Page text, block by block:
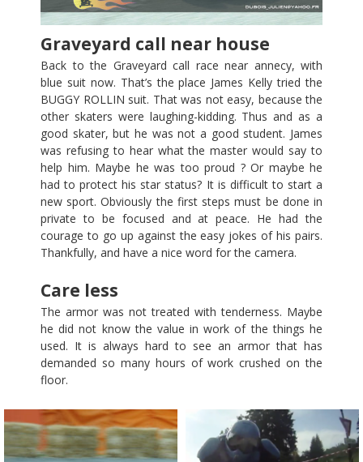
Graveyard call near house
Back to the Graveyard call race near annecy, with
blue suit now. That’s the place James Kelly tried the
BUGGY ROLLIN suit. That was not easy, because the
other skaters were laughing-kidding. Thus and as a
good skater, but he was not a good student. James
was refusing to hear what the master would say to
help him. Maybe he was too proud ? Or maybe he
had to protect his star status? It is difficult to start a
new sport. Obviously the first steps must be done in
private to be focused and at peace. He had the
courage to go up against the easy jokes of his pairs.
Thankfully, and have a nice word for the camera.
Care less
The armor was not treated with tenderness. Maybe
he did not know the value in work of the things he
used. It is always hard to see an armor that has
demanded so many hours of work crushed on the
floor.